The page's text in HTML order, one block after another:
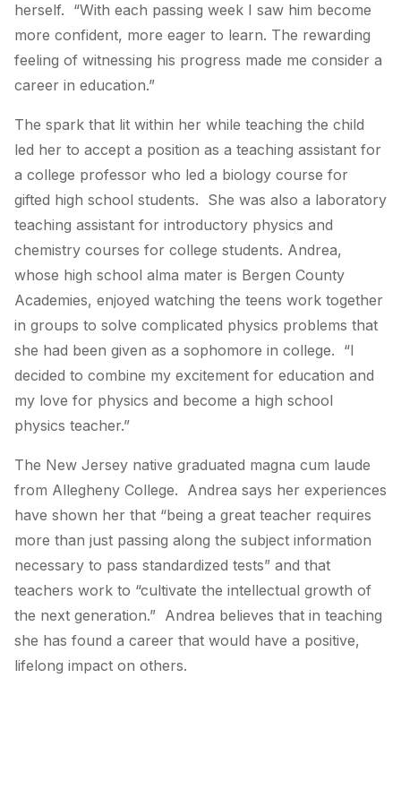
herself. “With each passing week I saw him become
more confident, more eager to learn. The rewarding
feeling of witnessing his progress made me consider a
career in education.”
The spark that lit within her while teaching the child
led her to accept a position as a teaching assistant for
a college professor who led a biology course for
gifted high school students. She was also a laboratory
teaching assistant for introductory physics and
chemistry courses for college students. Andrea,
whose high school alma mater is Bergen County
Academies, enjoyed watching the teens work together
in groups to solve complicated physics problems that
she had been given as a sophomore in college. “I
decided to combine my excitement for education and
my love for physics and become a high school
physics teacher.”
The New Jersey native graduated magna cum laude
from Allegheny College. Andrea says her experiences
have shown her that “being a great teacher requires
more than just passing along the subject information
necessary to pass standardized tests” and that
teachers work to “cultivate the intellectual growth of
the next generation.” Andrea believes that in teaching
she has found a career that would have a positive,
lifelong impact on others.